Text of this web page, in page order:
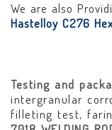
We are also
Hastelloy C276
Testing and
intergranular
filleting test,